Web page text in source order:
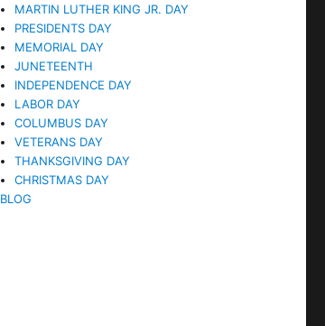
MARTIN LUTHER KING JR. DAY
PRESIDENTS DAY
MEMORIAL DAY
JUNETEENTH
INDEPENDENCE DAY
LABOR DAY
COLUMBUS DAY
VETERANS DAY
THANKSGIVING DAY
CHRISTMAS DAY
BLOG